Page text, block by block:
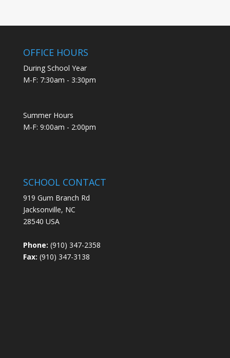
OFFICE HOURS
During School Year
M-F: 7:30am - 3:30pm
Summer Hours
M-F: 9:00am - 2:00pm
SCHOOL CONTACT
919 Gum Branch Rd
Jacksonville, NC
28540 USA
Phone: (910) 347-2358
Fax: (910) 347-3138